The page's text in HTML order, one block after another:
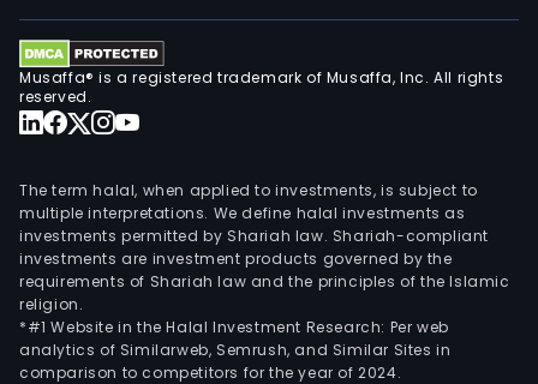
Musaffa® is a registered trademark of Musaffa, Inc. All rights
reserved.
The term halal, when applied to investments, is subject to
multiple interpretations. We define halal investments as
investments permitted by Shariah law. Shariah-compliant
investments are investment products governed by the
requirements of Shariah law and the principles of the Islamic
religion.
*#1 Website in the Halal Investment Research: Per web
analytics of Similarweb, Semrush, and Similar Sites in
comparison to competitors for the year of 2024.